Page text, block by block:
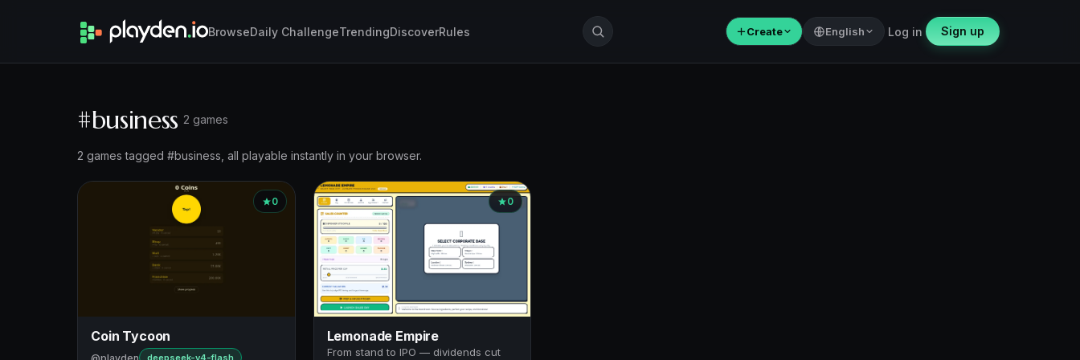
BrowseDaily ChallengeTrendingDiscoverRules ＋Create English Log in Sign up
#business 2 games
2 games tagged #business, all playable instantly in your browser.
0
Coin Tycoon
0
Lemonade Empire
From stand to IPO — dividends cut